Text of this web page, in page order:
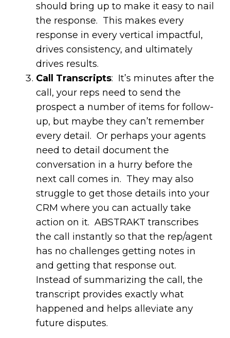
should bring up to make it easy to nail
the response. This makes every
response in every vertical impactful,
drives consistency, and ultimately
drives results.
Call Transcripts: It’s minutes after the
call, your reps need to send the
prospect a number of items for follow-
up, but maybe they can’t remember
every detail. Or perhaps your agents
need to detail document the
conversation in a hurry before the
next call comes in. They may also
struggle to get those details into your
CRM where you can actually take
action on it. ABSTRAKT transcribes
the call instantly so that the rep/agent
has no challenges getting notes in
and getting that response out.
Instead of summarizing the call, the
transcript provides exactly what
happened and helps alleviate any
future disputes.